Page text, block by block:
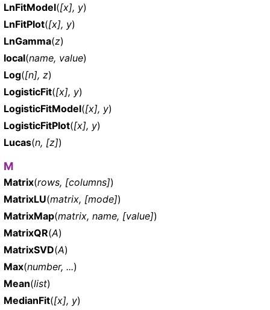
LnFitModel([x], y)
LnFitPlot([x], y)
LnGamma(z)
local(name, value)
Log([n], z)
LogisticFit([x], y)
LogisticFitModel([x], y)
LogisticFitPlot([x], y)
Lucas(n, [z])
M
Matrix(rows, [columns])
MatrixLU(matrix, [mode])
MatrixMap(matrix, name, [value])
MatrixQR(A)
MatrixSVD(A)
Max(number, ...)
Mean(list)
MedianFit([x], y)